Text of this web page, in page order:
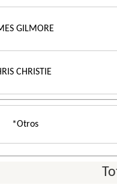
GILMORE
CHRISTIE
*Otros